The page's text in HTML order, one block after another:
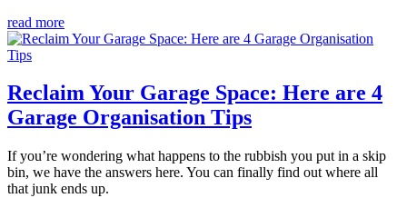
read more
Reclaim Your Garage Space: Here are 4
Garage Organisation Tips
If you’re wondering what happens to the rubbish you put in a skip
bin, we have the answers here. You can finally find out where all
that junk ends up.